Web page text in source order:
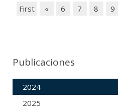
First « 6 7 8 9
Publicaciones
2024
2025